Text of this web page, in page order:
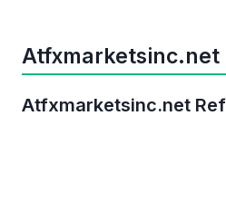
Atfxmarketsinc.net
Atfxmarketsinc.net